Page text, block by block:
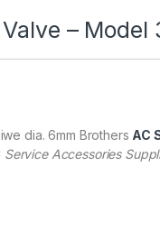
– Model
dia. 6mm Brothers AC
Service Accessories